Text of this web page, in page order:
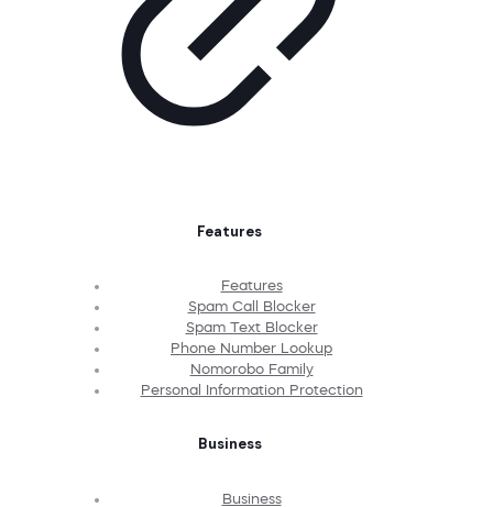
Features
Features
Spam Call Blocker
Spam Text Blocker
Phone Number Lookup
Nomorobo Family
Personal Information Protection
Business
Business